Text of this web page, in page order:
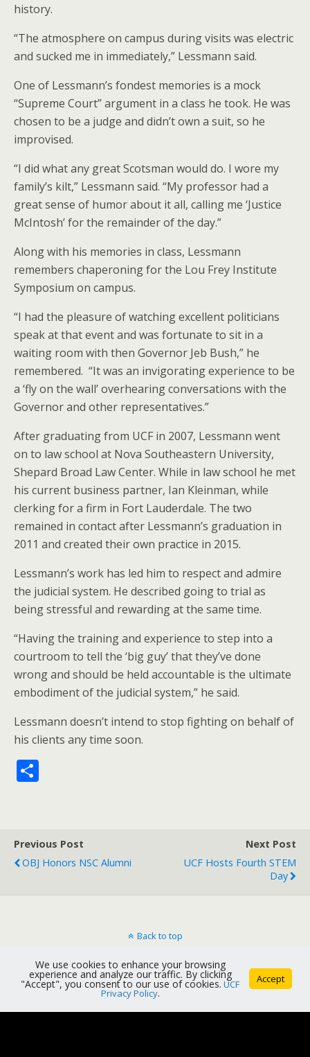
history.
“The atmosphere on campus during visits was electric
and sucked me in immediately,” Lessmann said.
One of Lessmann’s fondest memories is a mock
“Supreme Court” argument in a class he took. He was
chosen to be a judge and didn’t own a suit, so he
improvised.
“I did what any great Scotsman would do. I wore my
family’s kilt,” Lessmann said. “My professor had a
great sense of humor about it all, calling me ‘Justice
McIntosh’ for the remainder of the day.”
Along with his memories in class, Lessmann
remembers chaperoning for the Lou Frey Institute
Symposium on campus.
“I had the pleasure of watching excellent politicians
speak at that event and was fortunate to sit in a
waiting room with then Governor Jeb Bush,” he
remembered. “It was an invigorating experience to be
a ‘fly on the wall’ overhearing conversations with the
Governor and other representatives.”
After graduating from UCF in 2007, Lessmann went
on to law school at Nova Southeastern University,
Shepard Broad Law Center. While in law school he met
his current business partner, Ian Kleinman, while
clerking for a firm in Fort Lauderdale. The two
remained in contact after Lessmann’s graduation in
2011 and created their own practice in 2015.
Lessmann’s work has led him to respect and admire
the judicial system. He described going to trial as
being stressful and rewarding at the same time.
“Having the training and experience to step into a
courtroom to tell the ‘big guy’ that they’ve done
wrong and should be held accountable is the ultimate
embodiment of the judicial system,” he said.
Lessmann doesn’t intend to stop fighting on behalf of
his clients any time soon.
e
Previous Post
OBJ Honors NSC Alumni
Next Post
UCF Hosts Fourth STEM
Day
Back to top
Mobile Desktop
We use cookies to enhance your browsing
experience and analyze our traffic. By clicking
"Accept", you consent to our use of cookies. UCF
Privacy Policy.
Accept